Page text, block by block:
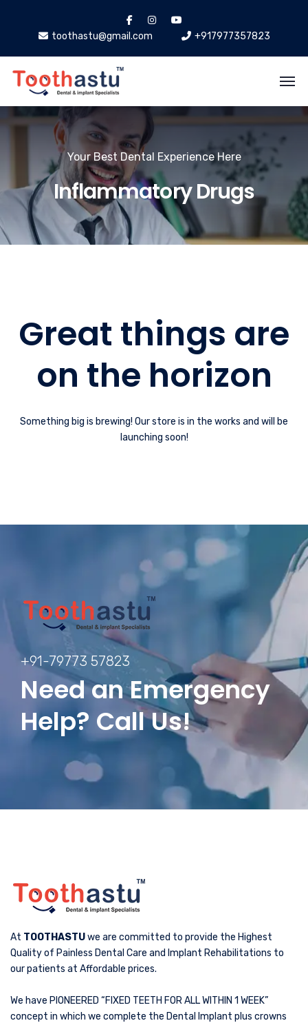
toothastu@gmail.com +917977357823
Your Best Dental Experience Here
Inflammatory Drugs
Great things are
on the horizon
Something big is brewing! Our store is in the works and will be
launching soon!
+91-79773 57823
Need an Emergency
Help? Call Us!
At TOOTHASTUwe are committed to provide the Highest
Quality of Painless Dental Care and Implant Rehabilitations to
our patients at Affordable prices.
We have PIONEERED “FIXED TEETH FOR ALL WITHIN 1 WEEK”
concept in which we complete the Dental Implant plus crowns